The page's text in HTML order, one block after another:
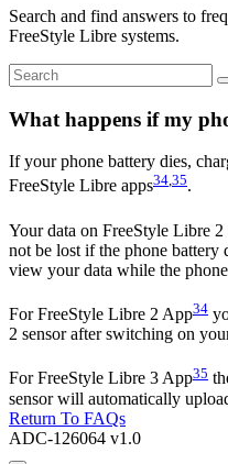
Search and find answers to
FreeStyle Libre systems.
What happens if my
If your phone battery dies,
FreeStyle Libre apps34,35.
Your data on FreeStyle Libre
not be lost if the phone battery
view your data while the
For FreeStyle Libre 2 App34
2 sensor after switching on
For FreeStyle Libre 3 App35
sensor will automatically
Return To FAQs
ADC-126064 v1.0